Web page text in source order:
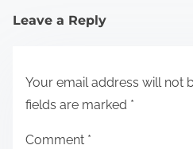
Leave a Reply
Your email address will not
fields are marked *
Comment *